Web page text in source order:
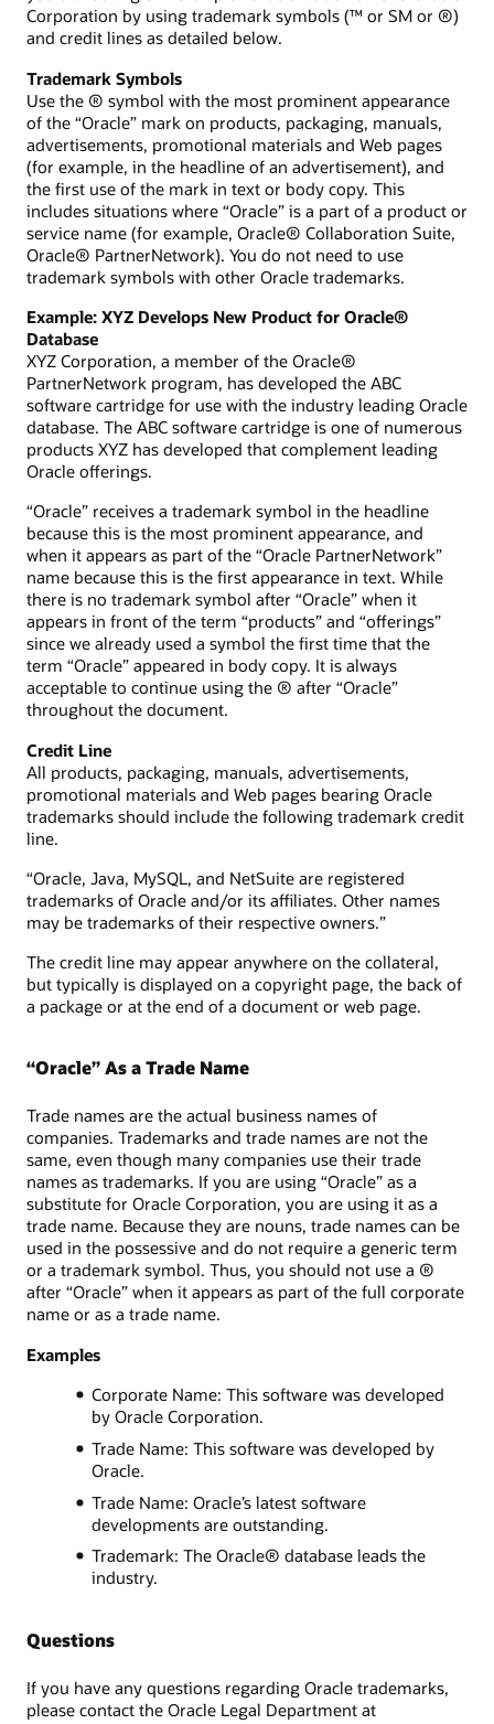
Corporation by using trademark symbols (™ or SM or ®)
and credit lines as detailed below.
Trademark Symbols
Use the ® symbol with the most prominent appearance
of the “Oracle” mark on products, packaging, manuals,
advertisements, promotional materials and Web pages
(for example, in the headline of an advertisement), and
the first use of the mark in text or body copy. This
includes situations where “Oracle” is a part of a product or
service name (for example, Oracle® Collaboration Suite,
Oracle® PartnerNetwork). You do not need to use
trademark symbols with other Oracle trademarks.
Example: XYZ Develops New Product for Oracle®
Database
XYZ Corporation, a member of the Oracle®
PartnerNetwork program, has developed the ABC
software cartridge for use with the industry leading Oracle
database. The ABC software cartridge is one of numerous
products XYZ has developed that complement leading
Oracle offerings.
“Oracle” receives a trademark symbol in the headline
because this is the most prominent appearance, and
when it appears as part of the “Oracle PartnerNetwork”
name because this is the first appearance in text. While
there is no trademark symbol after “Oracle” when it
appears in front of the term “products” and “offerings”
since we already used a symbol the first time that the
term “Oracle” appeared in body copy. It is always
acceptable to continue using the ® after “Oracle”
throughout the document.
Credit Line
All products, packaging, manuals, advertisements,
promotional materials and Web pages bearing Oracle
trademarks should include the following trademark credit
line.
“Oracle, Java, MySQL, and NetSuite are registered
trademarks of Oracle and/or its affiliates. Other names
may be trademarks of their respective owners.”
The credit line may appear anywhere on the collateral,
but typically is displayed on a copyright page, the back of
a package or at the end of a document or web page.
“Oracle” As a Trade Name
Trade names are the actual business names of
companies. Trademarks and trade names are not the
same, even though many companies use their trade
names as trademarks. If you are using “Oracle” as a
substitute for Oracle Corporation, you are using it as a
trade name. Because they are nouns, trade names can be
used in the possessive and do not require a generic term
or a trademark symbol. Thus, you should not use a ®
after “Oracle” when it appears as part of the full corporate
name or as a trade name.
Examples
Corporate Name: This software was developed
by Oracle Corporation.
Trade Name: This software was developed by
Oracle.
Trade Name: Oracle’s latest software
developments are outstanding.
Trademark: The Oracle® database leads the
industry.
Questions
If you have any questions regarding Oracle trademarks,
please contact the Oracle Legal Department at